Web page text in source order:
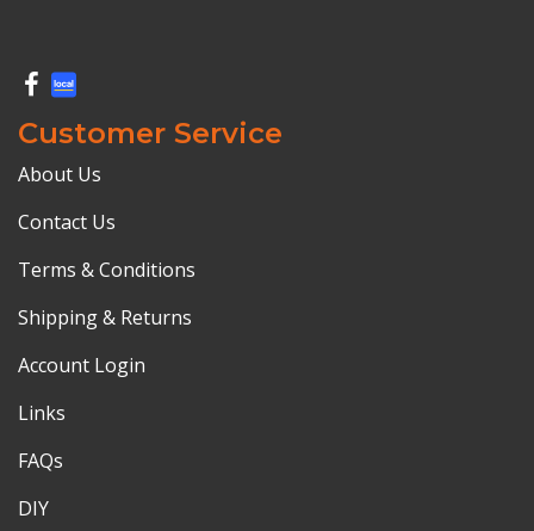
Customer Service
About Us
Contact Us
Terms & Conditions
Shipping & Returns
Account Login
Links
FAQs
DIY